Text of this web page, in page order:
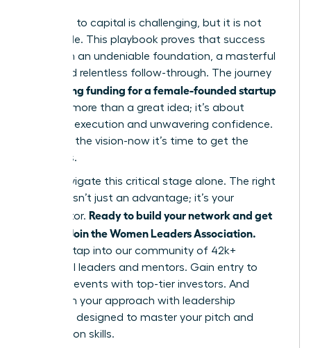
The path to capital is challenging, but it is not
impossible. This playbook proves that success
hinges on an undeniable foundation, a masterful
pitch, and relentless follow-through. The journey
securing funding for a female-founded startup
is about more than a great idea; it’s about
strategic execution and unwavering confidence.
You have the vision-now it’s time to get the
resources.
Don’t navigate this critical stage alone. The right
network isn’t just an advantage; it’s your
accelerator. Ready to build your network and get
funded? Join the Women Leaders Association.
Instantly tap into our community of 42k+
influential leaders and mentors. Gain entry to
exclusive events with top-tier investors. And
transform your approach with leadership
coaching designed to master your pitch and
negotiation skills.